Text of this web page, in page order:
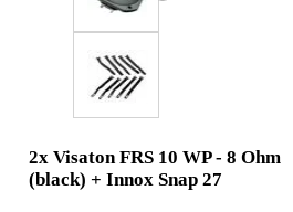
2x Visaton FRS 10 WP - 8 Ohm
(black) + Innox Snap 27